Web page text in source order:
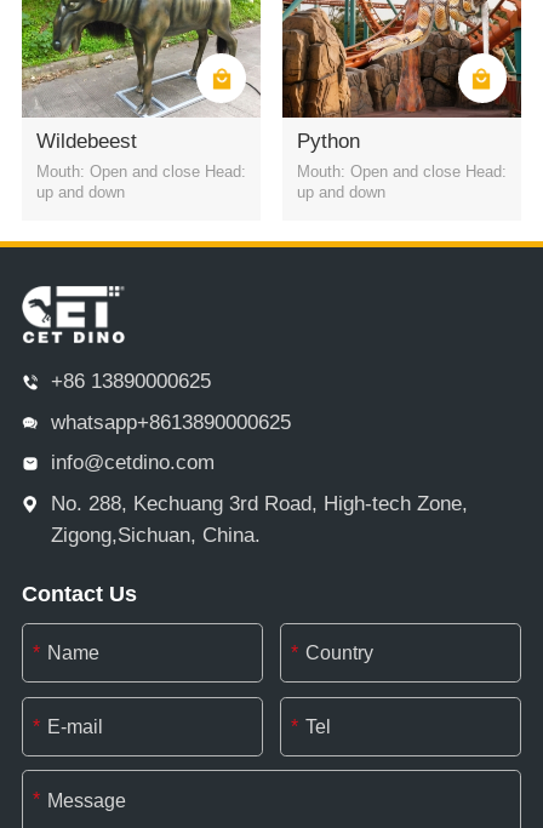
Wildebeest
Mouth: Open and close Head:
up and down
Python
Mouth: Open and close Head:
up and down
+86 13890000625
whatsapp+8613890000625
info@cetdino.com
No. 288, Kechuang 3rd Road, High-tech Zone,
Zigong,Sichuan, China.
Contact Us
* *
* *
*